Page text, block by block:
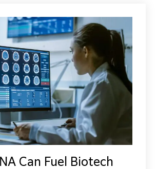
Can Fuel Biotech